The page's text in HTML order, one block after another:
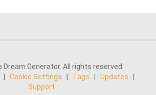
Dream Generator. All rights reserved.
Cookie Settings Tags Updates
Support